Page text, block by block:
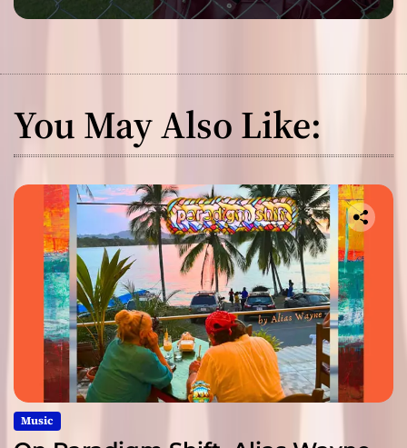
You May Also Like:
Music